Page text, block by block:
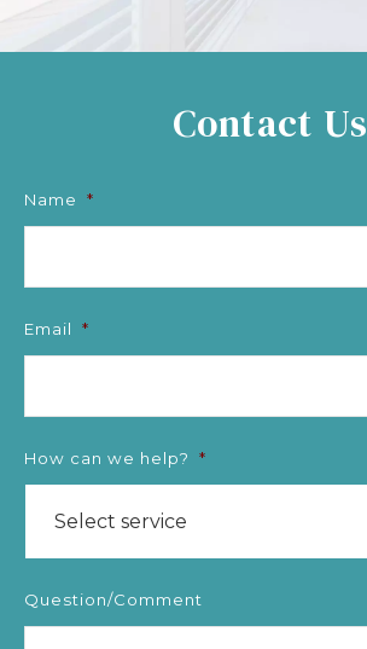
Contact Us
Name *
Email *
How can we help? *
Question/Comment